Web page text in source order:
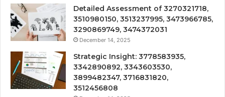
Detailed Assessment of 3270321718,
3510980150, 3513237995, 3473966785,
3290869749, 3474372031
December 14, 2025
Strategic Insight: 3778583935,
3342890892, 3343603530,
3899482347, 3716831820,
3512456808